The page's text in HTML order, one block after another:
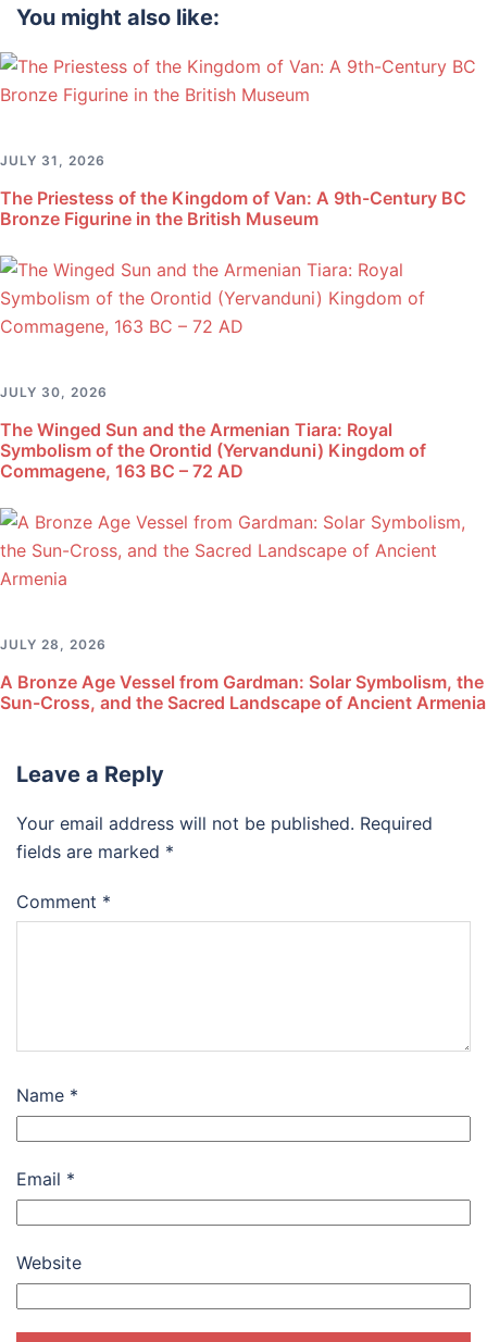
You might also like:
JULY 31, 2026
The Priestess of the Kingdom of Van: A 9th-Century BC
Bronze Figurine in the British Museum
JULY 30, 2026
The Winged Sun and the Armenian Tiara: Royal
Symbolism of the Orontid (Yervanduni) Kingdom of
Commagene, 163 BC – 72 AD
JULY 28, 2026
A Bronze Age Vessel from Gardman: Solar Symbolism, the
Sun-Cross, and the Sacred Landscape of Ancient Armenia
Leave a Reply
Your email address will not be published. Required
fields are marked *
Comment *
Name *
Email *
Website